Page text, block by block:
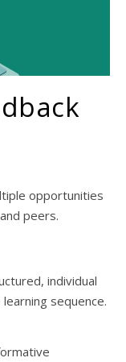
peers.
individual
sequence.